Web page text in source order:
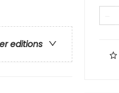
editions